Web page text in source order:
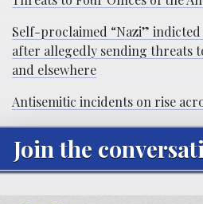
Self-proclaimed “Nazi”
after allegedly sending threats
and elsewhere
Antisemitic incidents on rise
Join the